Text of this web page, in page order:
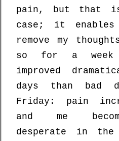
pain, but that
case; it
remove my
so for a
improved
days than bad
Friday: pain
and me
desperate in